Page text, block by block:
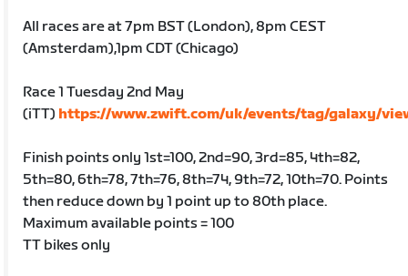
All races are at 7pm BST (London), 8pm CEST
(Amsterdam),1pm CDT (Chicago)
Race 1 Tuesday 2nd May
(iTT) https://www.zwift.com/uk/events/tag/galaxy/
Finish points only 1st=100, 2nd=90, 3rd=85, 4th=82,
5th=80, 6th=78, 7th=76, 8th=74, 9th=72, 10th=70. Points
then reduce down by 1 point up to 80th place.
Maximum available points = 100
TT bikes only